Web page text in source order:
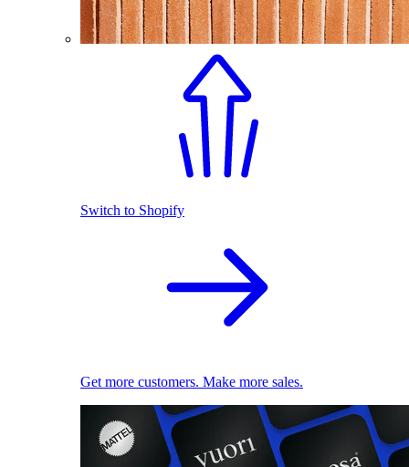
Switch to Shopify
Get more customers. Make more sales.